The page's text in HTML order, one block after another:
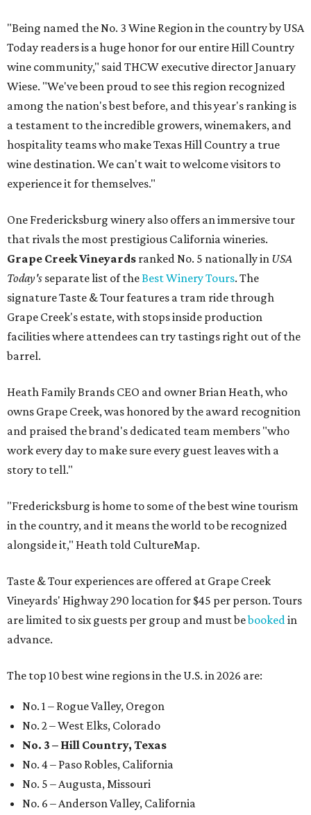
"Being named the No. 3 Wine Region in the country by USA
Today readers is a huge honor for our entire Hill Country
wine community," said THCW executive director January
Wiese. "We've been proud to see this region recognized
among the nation's best before, and this year's ranking is
a testament to the incredible growers, winemakers, and
hospitality teams who make Texas Hill Country a true
wine destination. We can't wait to welcome visitors to
experience it for themselves."
One Fredericksburg winery also offers an immersive tour
that rivals the most prestigious California wineries.
Grape Creek Vineyards ranked No. 5 nationally in USA
Today's separate list of theBest Winery Tours. The
signature Taste & Tour features a tram ride through
Grape Creek's estate, with stops inside production
facilities where attendees can try tastings right out of the
barrel.
Heath Family Brands CEO and owner Brian Heath, who
owns Grape Creek, was honored by the award recognition
and praised the brand's dedicated team members "who
work every day to make sure every guest leaves with a
story to tell."
"Fredericksburg is home to some of the best wine tourism
in the country, and it means the world to be recognized
alongside it," Heath told CultureMap.
Taste & Tour experiences are offered at Grape Creek
Vineyards' Highway 290 location for $45 per person. Tours
are limited to six guests per group and must bebookedin
advance.
The top 10 best wine regions in the U.S. in 2026 are:
No. 1 – Rogue Valley, Oregon
No. 2 – West Elks, Colorado
No. 3 – Hill Country, Texas
No. 4 – Paso Robles, California
No. 5 – Augusta, Missouri
No. 6 – Anderson Valley, California